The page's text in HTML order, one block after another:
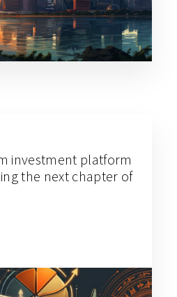
investment platform
the next chapter of